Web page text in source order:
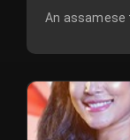
An assamese